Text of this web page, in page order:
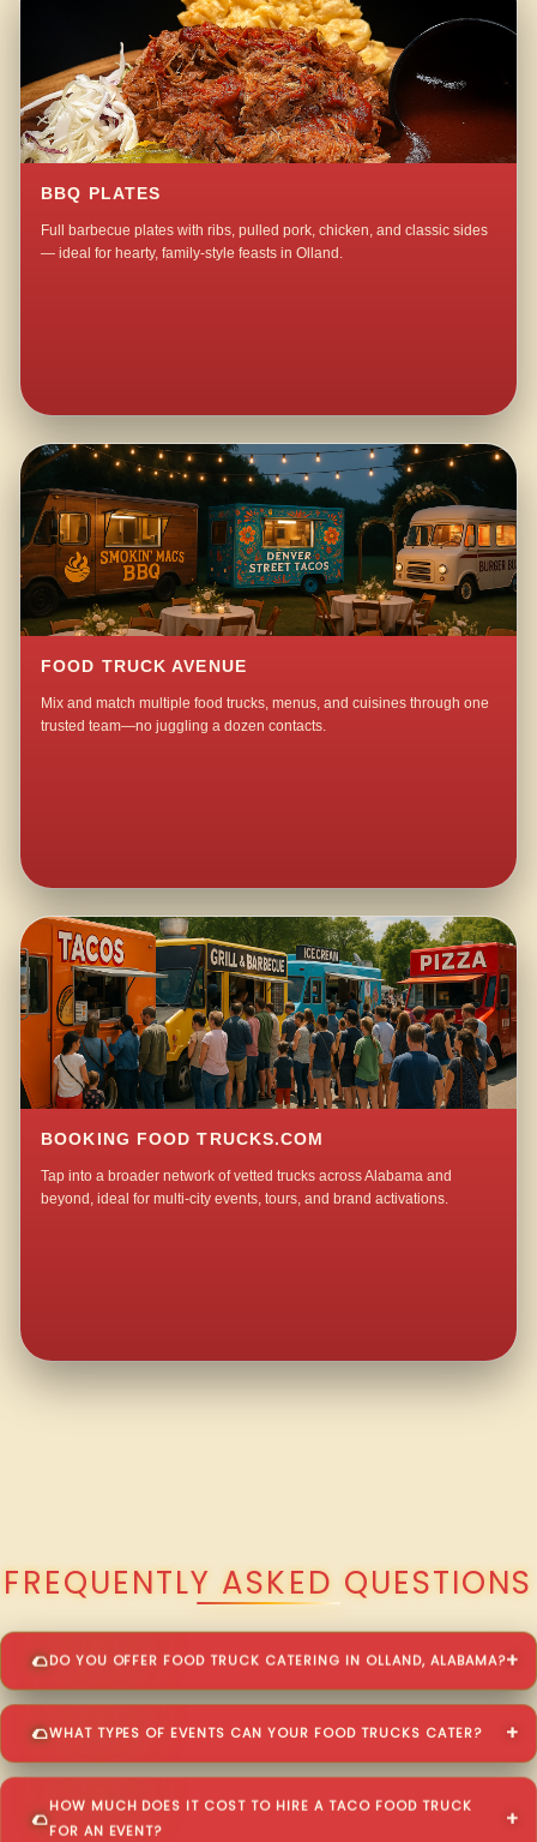
BBQ PLATES
Full barbecue plates with ribs, pulled pork, chicken, and classic sides
— ideal for hearty, family-style feasts in Olland.
FOOD TRUCK AVENUE
Mix and match multiple food trucks, menus, and cuisines through one
trusted team—no juggling a dozen contacts.
BOOKING FOOD TRUCKS.COM
Tap into a broader network of vetted trucks across Alabama and
beyond, ideal for multi-city events, tours, and brand activations.
FREQUENTLY ASKED QUESTIONS
DO YOU OFFER FOOD TRUCK CATERING IN OLLAND, ALABAMA?
WHAT TYPES OF EVENTS CAN YOUR FOOD TRUCKS CATER?
HOW MUCH DOES IT COST TO HIRE A TACO FOOD TRUCK
FOR AN EVENT?